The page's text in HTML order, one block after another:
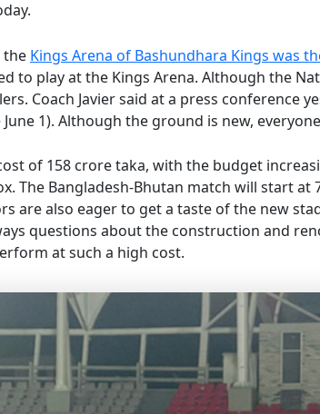
the Kings Arena of Bashundhara Kings was
to play at the Kings Arena. Although the
Coach Javier said at a press conference
1). Although the ground is new,
of 158 crore taka, with the budget
The Bangladesh-Bhutan match will start
are also eager to get a taste of the new
questions about the construction and
at such a high cost.